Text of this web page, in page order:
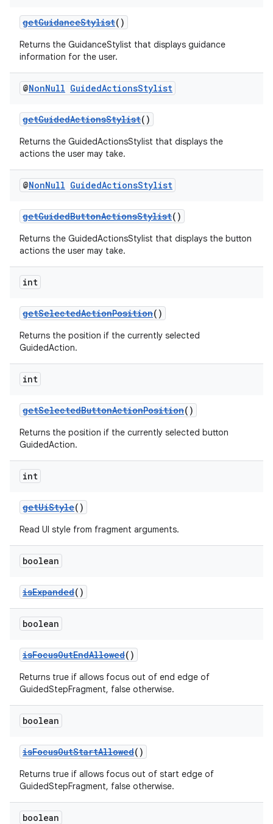
getGuidanceStylist()
Returns the GuidanceStylist that displays guidance
information for the user.
@NonNull GuidedActionsStylist
getGuidedActionsStylist()
Returns the GuidedActionsStylist that displays the
actions the user may take.
@NonNull GuidedActionsStylist
getGuidedButtonActionsStylist()
Returns the GuidedActionsStylist that displays the button
actions the user may take.
int
getSelectedActionPosition()
Returns the position if the currently selected
GuidedAction.
int
getSelectedButtonActionPosition()
Returns the position if the currently selected button
GuidedAction.
int
getUiStyle()
Read UI style from fragment arguments.
boolean
isExpanded()
boolean
isFocusOutEndAllowed()
Returns true if allows focus out of end edge of
GuidedStepFragment, false otherwise.
boolean
isFocusOutStartAllowed()
Returns true if allows focus out of start edge of
GuidedStepFragment, false otherwise.
boolean